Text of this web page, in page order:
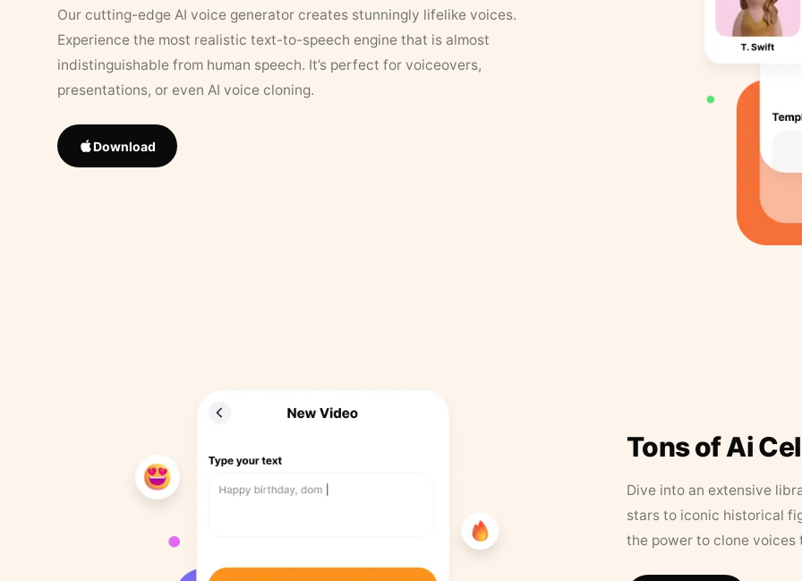
Our cutting-edge AI voice generator creates stunningly lifelike voices.
Experience the most realistic text-to-speech engine that is almost
indistinguishable from human speech. It’s perfect for voiceovers,
presentations, or even AI voice cloning.
Download
Tons of Ai
Dive into an extensive
stars to iconic historical
the power to clone